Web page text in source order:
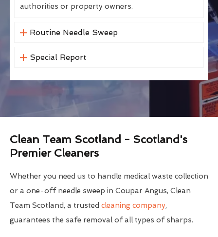
authorities or property owners.
Routine Needle Sweep
Special Report
Clean Team Scotland - Scotland's
Premier Cleaners
Whether you need us to handle medical waste collection
or a one-off needle sweep in Coupar Angus, Clean
Team Scotland, a trusted cleaning company,
guarantees the safe removal of all types of sharps.